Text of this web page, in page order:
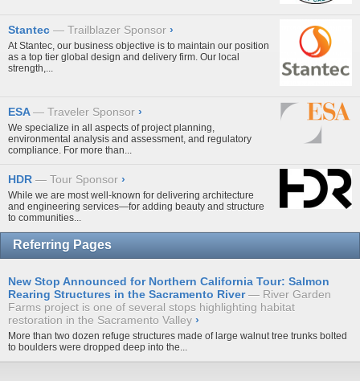
Stantec Trailblazer Sponsor ›
At Stantec, our business objective is to maintain our position
as a top tier global design and delivery firm. Our local
strength,...
ESA Traveler Sponsor ›
We specialize in all aspects of project planning,
environmental analysis and assessment, and regulatory
compliance. For more than...
HDR Tour Sponsor ›
While we are most well-known for delivering architecture
and engineering services—for adding beauty and structure
to communities...
Referring Pages
New Stop Announced for Northern California Tour: Salmon
Rearing Structures in the Sacramento River
River Garden
Farms project is one of several stops highlighting habitat
restoration in the Sacramento Valley ›
More than two dozen refuge structures made of large walnut tree trunks bolted
to boulders were dropped deep into the...